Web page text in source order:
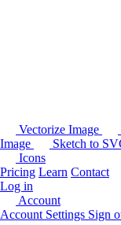
Vectorize Image
Image
Sketch to
Icons
Pricing Learn Contact
Log in
Account
Account Settings Sign